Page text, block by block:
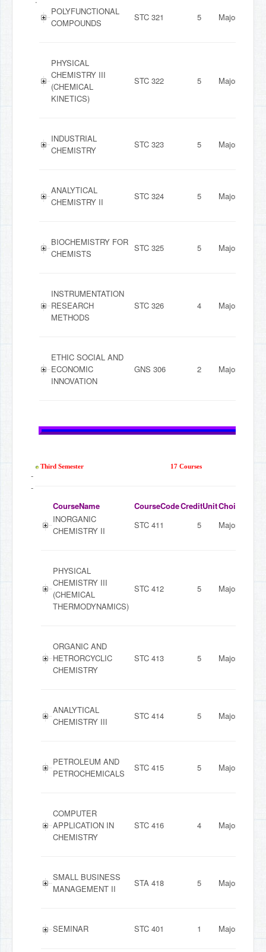
-
-
POLYFUNCTIONAL
COMPOUNDS
STC 321 5 Major
PHYSICAL
CHEMISTRY III
(CHEMICAL
KINETICS)
STC 322 5 Major
INDUSTRIAL
CHEMISTRY
STC 323 5 Major
ANALYTICAL
CHEMISTRY II
STC 324 5 Major
BIOCHEMISTRY FOR
CHEMISTS
STC 325 5 Major
INSTRUMENTATION
RESEARCH
METHODS
STC 326 4 Major
ETHIC SOCIAL AND
ECONOMIC
INNOVATION
GNS 306 2 Major
Third Semester 17 Courses
CourseName CourseCodeCreditUnitChoiceMode
INORGANIC
CHEMISTRY II
STC 411 5 Major
PHYSICAL
CHEMISTRY III
(CHEMICAL
THERMODYNAMICS)
STC 412 5 Major
ORGANIC AND
HETRORCYCLIC
CHEMISTRY
STC 413 5 Major
ANALYTICAL
CHEMISTRY III
STC 414 5 Major
PETROLEUM AND
PETROCHEMICALS
STC 415 5 Major
COMPUTER
APPLICATION IN
CHEMISTRY
STC 416 4 Major
SMALL BUSINESS
MANAGEMENT II
STA 418 5 Major
SEMINAR STC 401 1 Major